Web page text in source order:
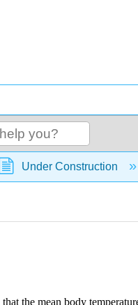
global hierarchy
Under Construction